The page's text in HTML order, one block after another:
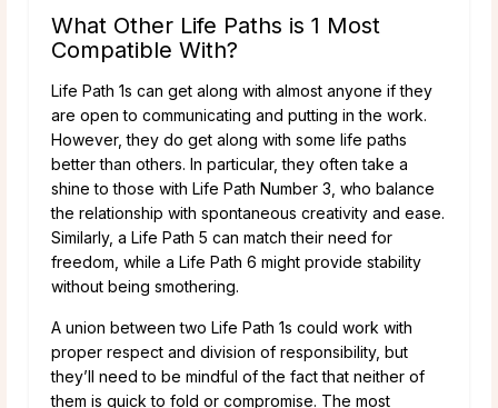
What Other Life Paths is 1 Most
Compatible With?
Life Path 1s can get along with almost anyone if they
are open to communicating and putting in the work.
However, they do get along with some life paths
better than others. In particular, they often take a
shine to those with Life Path Number 3, who balance
the relationship with spontaneous creativity and ease.
Similarly, a Life Path 5 can match their need for
freedom, while a Life Path 6 might provide stability
without being smothering.
A union between two Life Path 1s could work with
proper respect and division of responsibility, but
they’ll need to be mindful of the fact that neither of
them is quick to fold or compromise. The most